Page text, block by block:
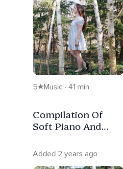
5 Music · 41 min
Compilation Of
Soft Piano And
Added 2 years ago